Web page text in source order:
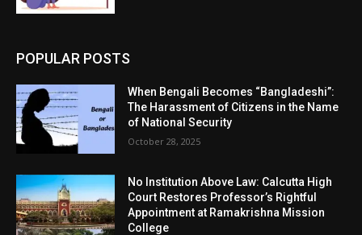
POPULAR POSTS
When Bengali Becomes “Bangladeshi”:
The Harassment of Citizens in the Name
of National Security
October 28, 2025
No Institution Above Law: Calcutta High
Court Restores Professor’s Rightful
Appointment at Ramakrishna Mission
College